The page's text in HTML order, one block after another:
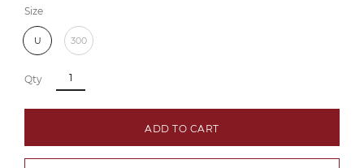
Size
U 300
Qty
ADD TO CART